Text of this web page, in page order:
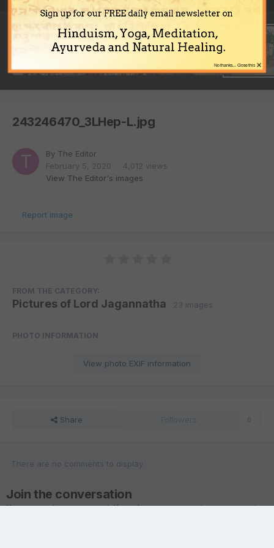
243246470_3LHep-L.jpg
By The Editor
February 5, 2020
4,012 views
View The Editor's images
Report image
FROM THE CATEGORY:
Pictures of Lord Jagannatha · 23 images
PHOTO INFORMATION
View photo EXIF information
Share
There are no comments to display.
Join the conversation
You are posting as a guest. If you have an account,sign in nowto
Sign up for our FREE daily email newsletter on
Hinduism, Yoga, Meditation,
Ayurveda and Natural Healing.
×
No thanks... Close this